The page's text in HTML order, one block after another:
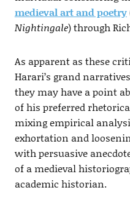
medieval art and poetry
Nightingale) through
As apparent as these
Harari’s grand
they may have a point
of his preferred
mixing empirical
exhortation and
with persuasive
of a medieval
academic historian.